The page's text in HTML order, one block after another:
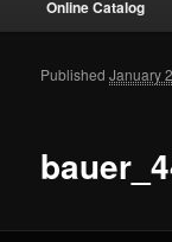
Online Catalog
PublishedJanuary